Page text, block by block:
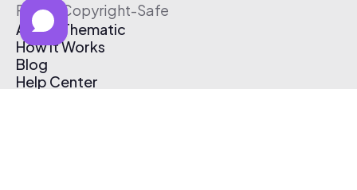
Free & Copyright-Safe
About Thematic
How It Works
Blog
Help Center